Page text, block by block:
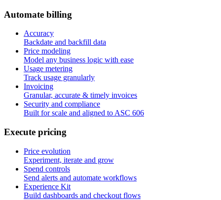
Automate billing
Accuracy
Backdate and backfill data
Price modeling
Model any business logic with ease
Usage metering
Track usage granularly
Invoicing
Granular, accurate & timely invoices
Security and compliance
Built for scale and aligned to ASC 606
Execute pricing
Price evolution
Experiment, iterate and grow
Spend controls
Send alerts and automate workflows
Experience Kit
Build dashboards and checkout flows